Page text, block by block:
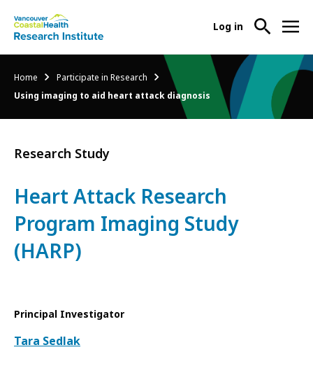
menu
About Us
-
-
Research Services
Participate in Research
User
menu
Log in
Breadcrumb
Home
Participate in Research
Using imaging to aid heart attack diagnosis
Research Study
Heart Attack Research
Program Imaging Study
(HARP)
Principal Investigator
Tara Sedlak